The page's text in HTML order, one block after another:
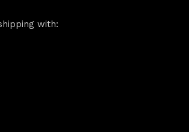
with: